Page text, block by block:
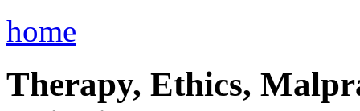
home
Therapy, Ethics,